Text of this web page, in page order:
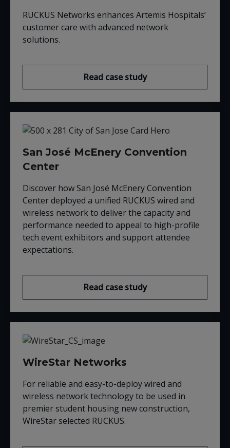
RUCKUS Networks enhances Artemis Hospitals’
customer care with advanced network
solutions.
Read case study
San José McEnery Convention
Center
Discover how San José McEnery Convention
Center deployed a unified RUCKUS wired and
wireless network to deliver the capacity and
performance needed to appeal to high-profile
tech event exhibitors and support attendee
expectations.
Read case study
WireStar Networks
For reliable and easy-to-deploy wired and
wireless network technology to be used in
premier student housing new construction,
WireStar selected RUCKUS.